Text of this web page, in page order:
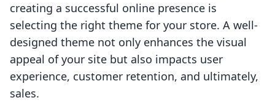
creating a successful online presence is
selecting the right theme for your store. A well-
designed theme not only enhances the visual
appeal of your site but also impacts user
experience, customer retention, and ultimately,
sales.